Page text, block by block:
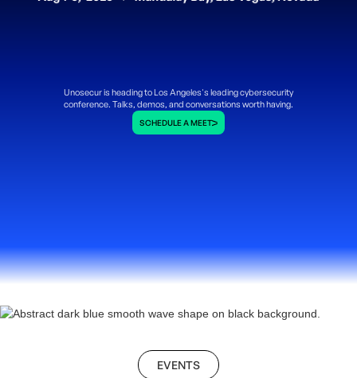
Unosecur is heading to Los Angeles's leading cybersecurity
conference. Talks, demos, and conversations worth having.
SCHEDULE A MEET
EVENTS